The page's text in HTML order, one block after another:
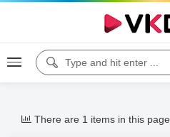
There are 1 items in this page